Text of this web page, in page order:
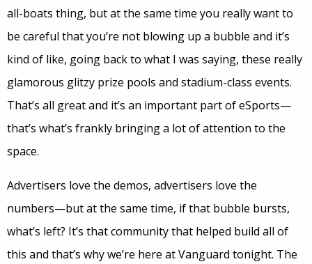
all-boats thing, but at the same time you really want to
be careful that you’re not blowing up a bubble and it’s
kind of like, going back to what I was saying, these really
glamorous glitzy prize pools and stadium-class events.
That’s all great and it’s an important part of eSports—
that’s what’s frankly bringing a lot of attention to the
space.
Advertisers love the demos, advertisers love the
numbers—but at the same time, if that bubble bursts,
what’s left? It’s that community that helped build all of
this and that’s why we’re here at Vanguard tonight. The